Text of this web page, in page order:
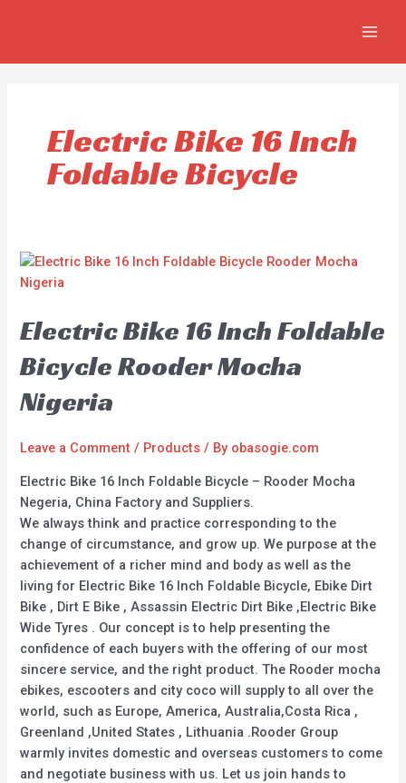
Electric Bike 16 Inch
Foldable Bicycle
Electric Bike 16 Inch Foldable
Bicycle Rooder Mocha
Nigeria
Leave a Comment / Products / By obasogie.com
Electric Bike 16 Inch Foldable Bicycle – Rooder Mocha
Negeria, China Factory and Suppliers.
We always think and practice corresponding to the
change of circumstance, and grow up. We purpose at the
achievement of a richer mind and body as well as the
living for Electric Bike 16 Inch Foldable Bicycle, Ebike Dirt
Bike , Dirt E Bike , Assassin Electric Dirt Bike ,Electric Bike
Wide Tyres . Our concept is to help presenting the
confidence of each buyers with the offering of our most
sincere service, and the right product. The Rooder mocha
ebikes, escooters and city coco will supply to all over the
world, such as Europe, America, Australia,Costa Rica ,
Greenland ,United States , Lithuania .Rooder Group
warmly invites domestic and overseas customers to come
and negotiate business with us. Let us join hands to